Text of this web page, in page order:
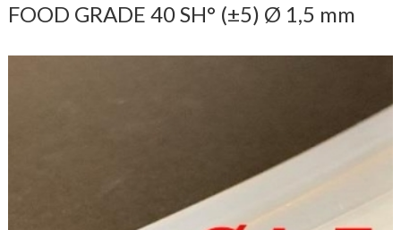
FOOD GRADE 40 SH° (±5) Ø 1,5 mm